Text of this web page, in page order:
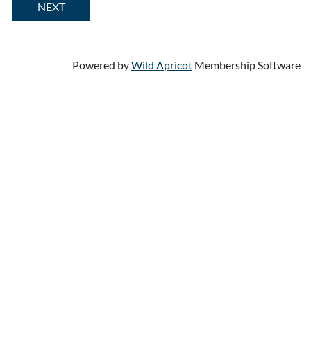
Powered byWild Apricot Membership Software